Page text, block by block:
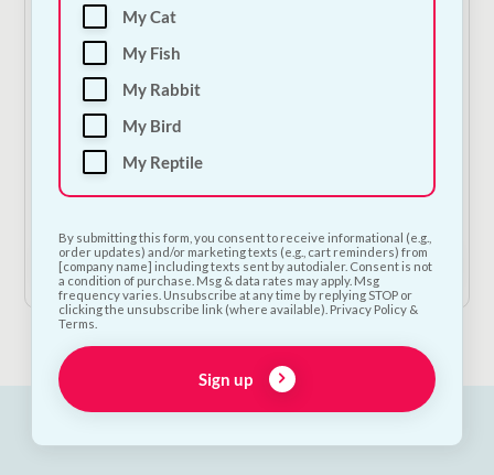
NODENS Original Pet Cologne
Add to Cart
My Cat
My Fish
My Rabbit
My Bird
My Reptile
By submitting this form, you consent to receive informational (e.g.,
order updates) and/or marketing texts (e.g., cart reminders) from
[company name] including texts sent by autodialer. Consent is not
a condition of purchase. Msg & data rates may apply. Msg
frequency varies. Unsubscribe at any time by replying STOP or
clicking the unsubscribe link (where available). Privacy Policy &
Terms.
Sign up